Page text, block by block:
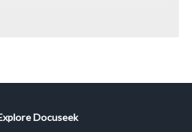
Docuseek